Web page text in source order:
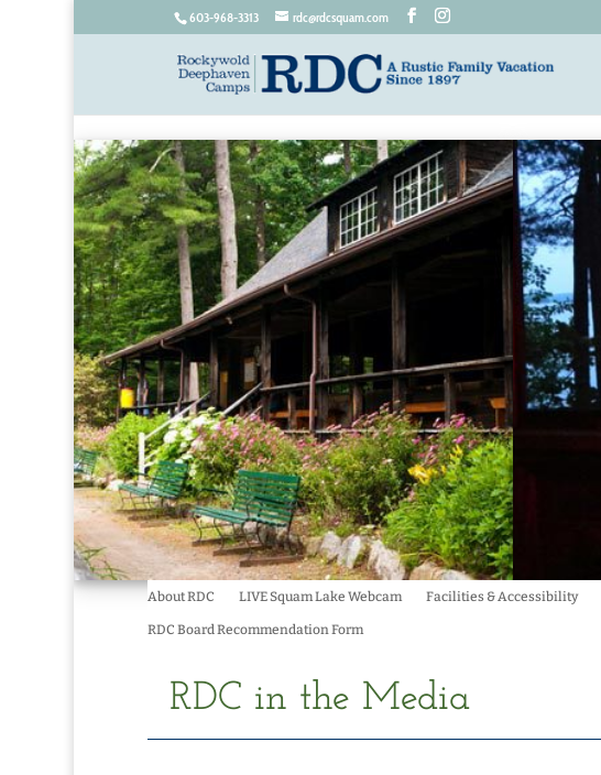
603-968-3313 rdc@rdcsquam.com
About RDC LIVE Squam Lake Webcam Facilities & Accessibility
RDC Board Recommendation Form
RDC in the Media